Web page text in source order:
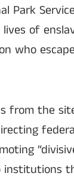
Park
of
who
from the